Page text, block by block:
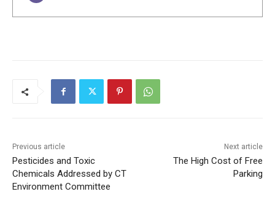
Previous article
Pesticides and Toxic
Chemicals Addressed by CT
Environment Committee
Next article
The High Cost of Free
Parking